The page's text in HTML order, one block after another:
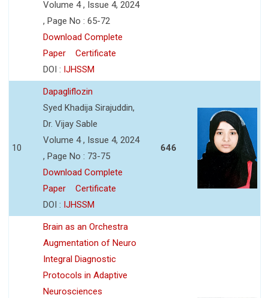
Volume 4 , Issue 4, 2024
, Page No : 65-72
Download Complete
Paper
Certificate
DOI : IJHSSM
10
Dapagliflozin
Syed Khadija Sirajuddin,
Dr. Vijay Sable
Volume 4 , Issue 4, 2024
, Page No : 73-75
Download Complete
Paper
Certificate
DOI : IJHSSM
646
Brain as an Orchestra
Augmentation of Neuro
Integral Diagnostic
Protocols in Adaptive
Neurosciences